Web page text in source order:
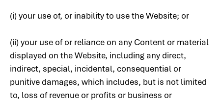
(i) your use of, or inability to use the Website; or
(ii) your use of or reliance on any Content or material
displayed on the Website, including any direct,
indirect, special, incidental, consequential or
punitive damages, which includes, but is not limited
to, loss of revenue or profits or business or